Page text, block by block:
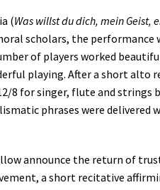
(Was willst du dich, mein Geist,
scholars, the
of players worked
playing. After a short alto
8 for singer, flute and strings
phrases were delivered
announce the return of
a short recitative